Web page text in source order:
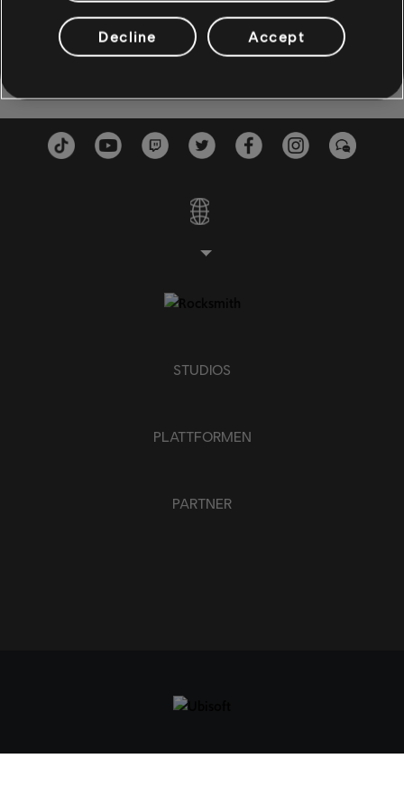
BASS
Bass
Bassdiagr.
Einfaches Klavier
ALLE LÖSCHEN
Twistin' in the Old Town Tonight
Sam Cooke
Twistin' the
1962
STUDIOS
PLATTFORMEN
PARTNER
Decline Accept